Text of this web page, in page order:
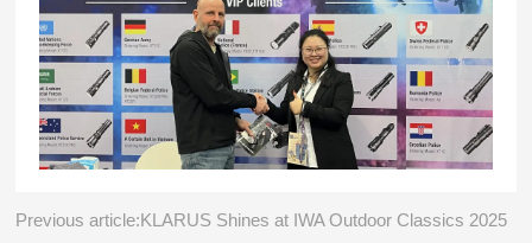
Previous article:KLARUS Shines at IWA Outdoor Classics 2025